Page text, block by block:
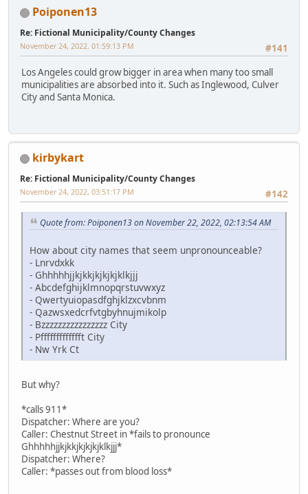
Poiponen13
Re: Fictional Municipality/County Changes
#141
November 24, 2022, 01:59:13 PM
Los Angeles could grow bigger in area when many too small
municipalities are absorbed into it. Such as Inglewood, Culver
City and Santa Monica.
kirbykart
Re: Fictional Municipality/County Changes
#142
November 24, 2022, 03:51:17 PM
Quote from: Poiponen13 on November 22, 2022, 02:13:54 AM
How about city names that seem unpronounceable?
- Lnrvdxkk
- Ghhhhhjjkjkkjkjkjkjklkjjj
- Abcdefghijklmnopqrstuvwxyz
- Qwertyuiopasdfghjklzxcvbnm
- Qazwsxedcrfvtgbyhnujmikolp
- Bzzzzzzzzzzzzzzzz City
- Pffffffffffffft City
- Nw Yrk Ct
But why?
*calls 911*
Dispatcher: Where are you?
Caller: Chestnut Street in *fails to pronounce
Ghhhhhjjkjkkjkjkjkjklkjjj*
Dispatcher: Where?
Caller: *passes out from blood loss*